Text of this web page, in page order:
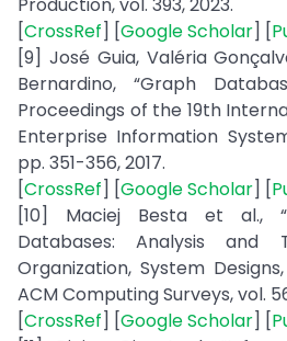
[CrossRef] [Google Scholar] [
[9] José Guia, Valéria
Bernardino, “Graph
Proceedings of the 19th
Enterprise Information
pp. 351-356, 2017.
[CrossRef] [Google Scholar] [
[10] Maciej Besta et al.,
Databases: Analysis and
Organization, System
ACM Computing Surveys, vol.
[CrossRef] [Google Scholar] [